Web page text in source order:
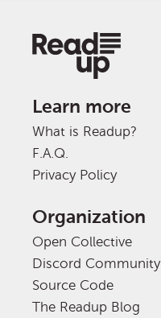
Learn more
What is Readup?
F.A.Q.
Privacy Policy
Organization
Open Collective
Discord Community
Source Code
The Readup Blog